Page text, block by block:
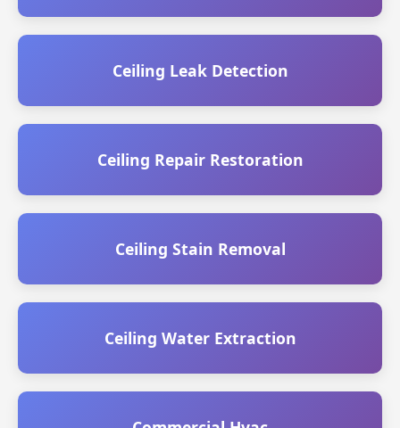
Ceiling Leak Detection
Ceiling Repair Restoration
Ceiling Stain Removal
Ceiling Water Extraction